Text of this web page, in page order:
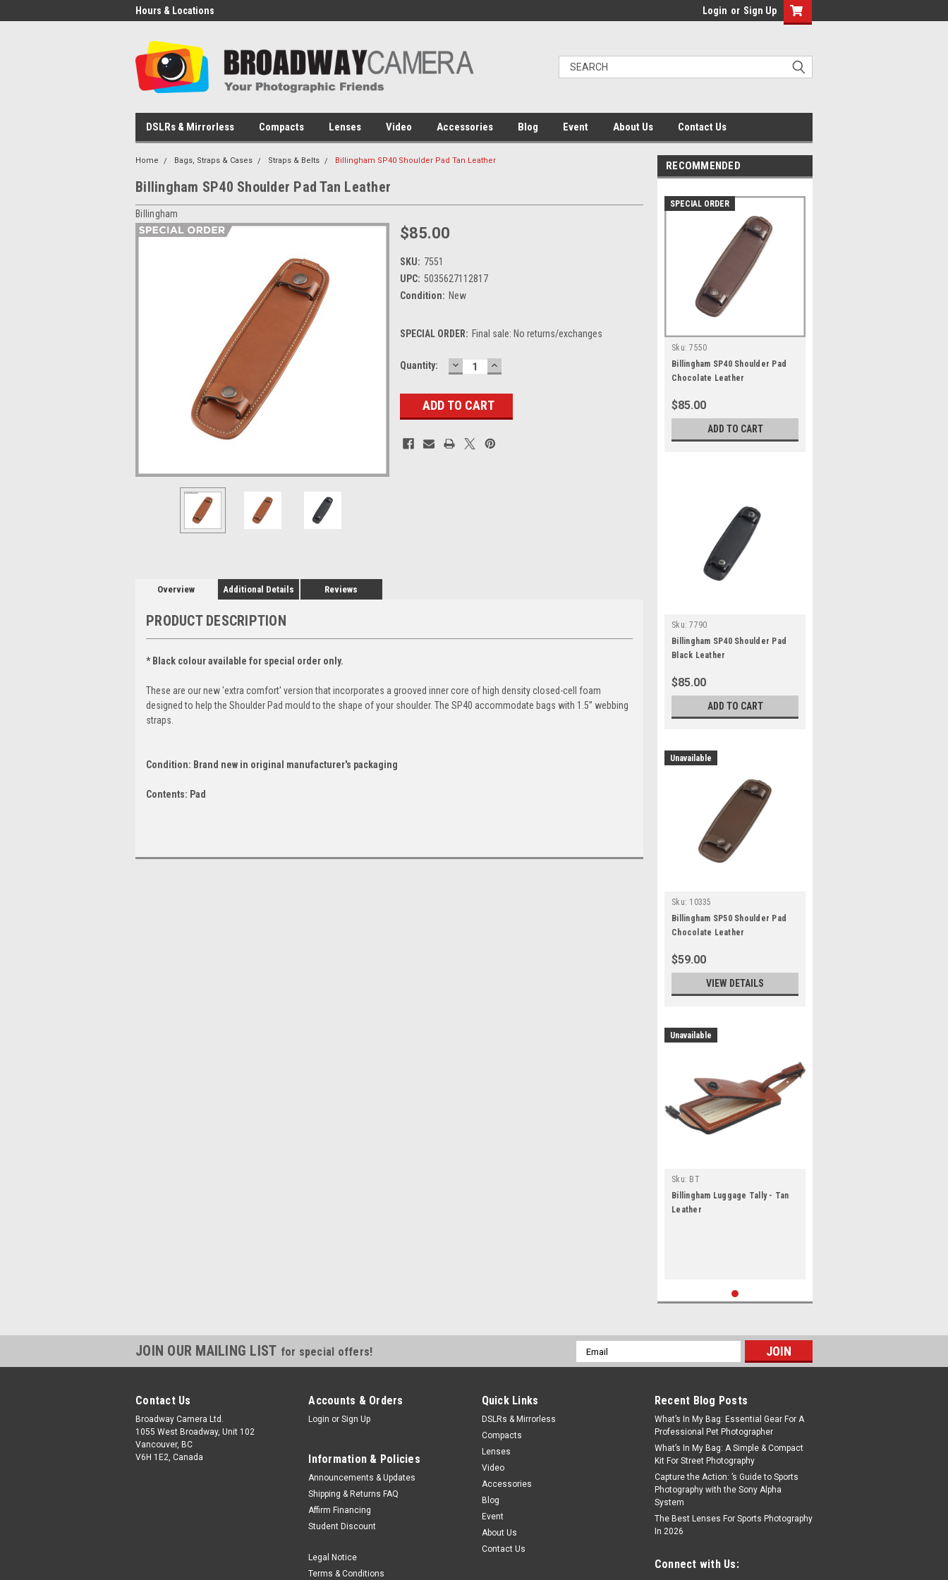
Hours & Locations Login or Sign Up
DSLRs & Mirrorless Compacts Lenses Video Accessories Blog Event About Us Contact Us
Home Bags, Straps & Cases Straps & Belts Billingham SP40 Shoulder Pad Tan Leather
Billingham SP40 Shoulder Pad Tan Leather
Billingham
$85.00
SKU: 7551
UPC: 5035627112817
Condition: New
SPECIAL ORDER: Final sale: No returns/exchanges
Current
Quantity: DECREASE
QUANTITY:
INCREASE
QUANTITY:
Overview Additional Details Reviews
PRODUCT DESCRIPTION
* Black colour available for special order only.
These are our new 'extra comfort' version that incorporates a grooved inner core of high density closed-cell foam
designed to help the Shoulder Pad mould to the shape of your shoulder. The SP40 accommodate bags with 1.5” webbing
straps.
Condition: Brand new in original manufacturer's packaging
Contents: Pad
RECOMMENDED
SPECIAL ORDER
Sku: 7550
Billingham SP40 Shoulder Pad
Chocolate Leather
$85.00
ADD TO CART
Sku: 7790
Billingham SP40 Shoulder Pad
Black Leather
$85.00
ADD TO CART
Unavailable
Sku: 10335
Billingham SP50 Shoulder Pad
Chocolate Leather
$59.00
VIEW DETAILS
Unavailable
Sku: BT
Billingham Luggage Tally - Tan
Leather
JOIN OUR MAILING LIST for special offers!
Email
Address
Contact Us
Broadway Camera Ltd.
1055 West Broadway, Unit 102
Vancouver, BC
V6H 1E2, Canada
Accounts & Orders
Login or Sign Up
Information & Policies
Announcements & Updates
Shipping & Returns FAQ
Affirm Financing
Student Discount
Legal Notice
Terms & Conditions
Quick Links
DSLRs & Mirrorless
Compacts
Lenses
Video
Accessories
Blog
Event
About Us
Contact Us
Recent Blog Posts
What’s In My Bag: Essential Gear For A
Professional Pet Photographer
What’s In My Bag: A Simple & Compact
Kit For Street Photography
Capture the Action: ’s Guide to Sports
Photography with the Sony Alpha
System
The Best Lenses For Sports Photography
In 2026
Connect with Us: